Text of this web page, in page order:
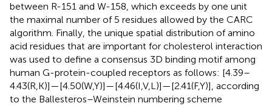
between R-151 and W-158, which exceeds by one unit
the maximal number of 5 residues allowed by the CARC
algorithm. Finally, the unique spatial distribution of amino
acid residues that are important for cholesterol interaction
was used to define a consensus 3D binding motif among
human G-protein-coupled receptors as follows: [4.39–
4.43(R,K)]—[4.50(W,Y)]—[4.46(I,V,L)]—[2.41(F,Y)], according
to the Ballesteros–Weinstein numbering scheme